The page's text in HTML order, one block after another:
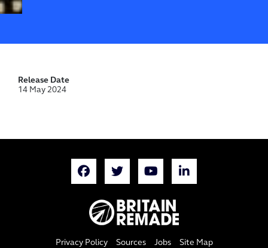
Release Date
14 May 2024
Privacy Policy Sources Jobs Site Map